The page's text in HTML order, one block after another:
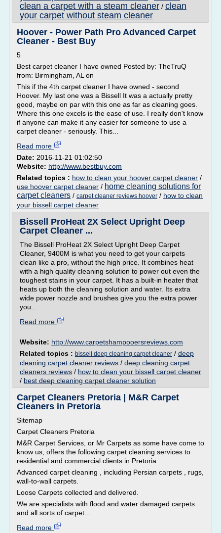
clean a carpet with a steam cleaner / clean
your carpet without steam cleaner
Hoover - Power Path Pro Advanced Carpet
Cleaner - Best Buy
5
Best carpet cleaner I have owned Posted by: TheTruQ
from: Birmingham, AL on
This if the 4th carpet cleaner I have owned - second
Hoover. My last one was a Bissell It was a actually pretty
good, maybe on par with this one as far as cleaning goes.
Where this one excels is the ease of use. I really don't know
if anyone can make it any easier for someone to use a
carpet cleaner - seriously. This...
Read more
Date: 2016-11-21 01:02:50
Website: http://www.bestbuy.com
Related topics : how to clean your hoover carpet cleaner /
use hoover carpet cleaner / home cleaning solutions for
carpet cleaners / carpet cleaner reviews hoover / how to clean
your bissell carpet cleaner
Bissell ProHeat 2X Select Upright Deep
Carpet Cleaner ...
The Bissell ProHeat 2X Select Upright Deep Carpet
Cleaner, 9400M is what you need to get your carpets
clean like a pro, without the high price. It combines heat
with a high quality cleaning solution to power out even the
toughest stains in your carpet. It has a built-in heater that
heats up both the cleaning solution and water. Its extra
wide power nozzle and brushes give you the extra power
you...
Read more
Website: http://www.carpetshampooersreviews.com
Related topics : bissell deep cleaning carpet cleaner / deep
cleaning carpet cleaner reviews / deep cleaning carpet
cleaners reviews / how to clean your bissell carpet cleaner
/ best deep cleaning carpet cleaner solution
Carpet Cleaners Pretoria | M&R Carpet
Cleaners in Pretoria
Sitemap
Carpet Cleaners Pretoria
M&R Carpet Services, or Mr Carpets as some have come to
know us, offers the following carpet cleaning services to
residential and commercial clients in Pretoria
Advanced carpet cleaning , including Persian carpets , rugs,
wall-to-wall carpets.
Loose Carpets collected and delivered.
We are specialists with flood and water damaged carpets
and all sorts of carpet...
Read more